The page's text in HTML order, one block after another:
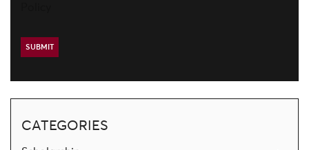
CATEGORIES